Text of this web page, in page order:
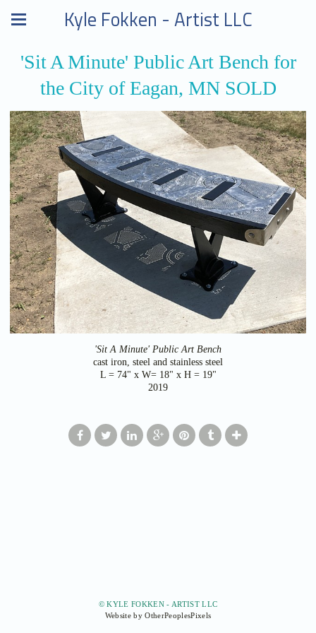
Kyle Fokken - Artist LLC
'Sit A Minute' Public Art Bench for
the City of Eagan, MN SOLD
'Sit A Minute' Public Art Bench
cast iron, steel and stainless steel
L = 74" x W= 18" x H = 19"
2019
© KYLE FOKKEN - ARTIST LLC
Website by OtherPeoplesPixels